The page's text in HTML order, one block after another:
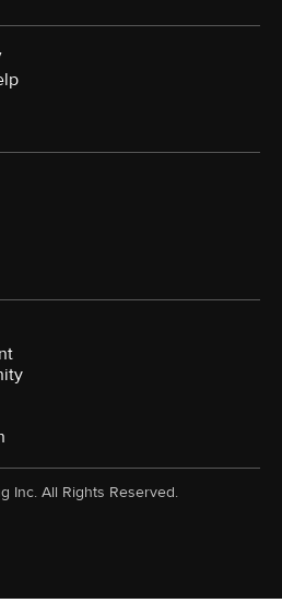
Inc. All Rights Reserved.